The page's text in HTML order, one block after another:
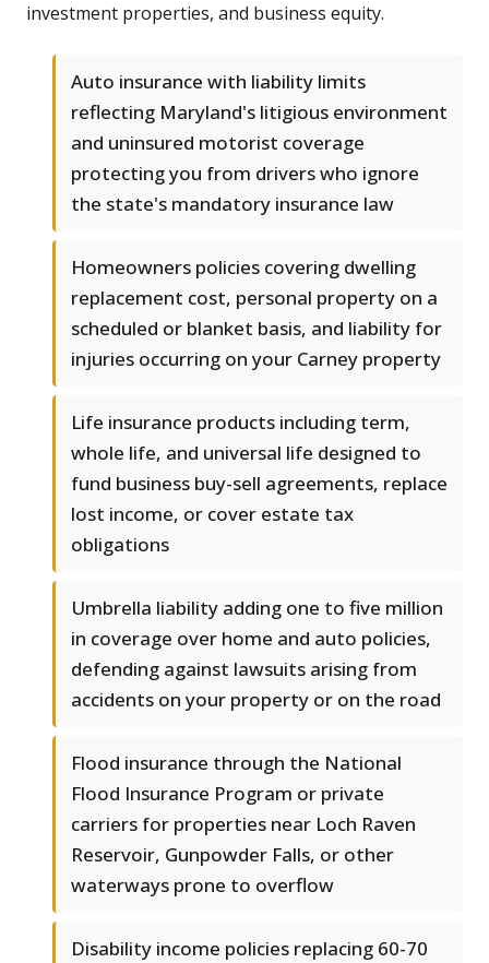
investment properties, and business equity.
Auto insurance with liability limits
reflecting Maryland's litigious environment
and uninsured motorist coverage
protecting you from drivers who ignore
the state's mandatory insurance law
Homeowners policies covering dwelling
replacement cost, personal property on a
scheduled or blanket basis, and liability for
injuries occurring on your Carney property
Life insurance products including term,
whole life, and universal life designed to
fund business buy-sell agreements, replace
lost income, or cover estate tax
obligations
Umbrella liability adding one to five million
in coverage over home and auto policies,
defending against lawsuits arising from
accidents on your property or on the road
Flood insurance through the National
Flood Insurance Program or private
carriers for properties near Loch Raven
Reservoir, Gunpowder Falls, or other
waterways prone to overflow
Disability income policies replacing 60-70